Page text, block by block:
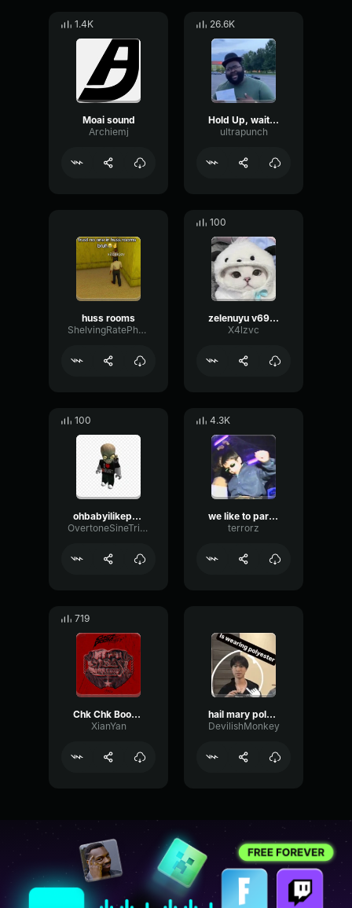
1.4K
Moai sound
Archiemj
26.6K
Hold Up, wait a minute
ultrapunch
huss rooms
ShelvingRatePhaser34093
100
zelenuyu v69420
X4lzvc
100
ohbabyilikepenis
OvertoneSineTriangle80666
4.3K
we like to party!!
terrorz
719
Chk Chk Boom Stray Kids part 2
XianYan
hail mary polyester
DevilishMonkey